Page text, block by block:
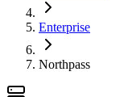
Enterprise
Northpass